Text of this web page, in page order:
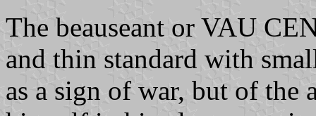
The beauseant or VAU
and thin standard with
as a sign of war, but of the